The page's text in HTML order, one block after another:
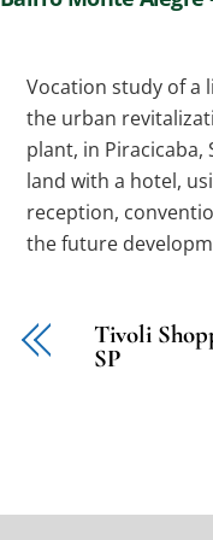
Vocation study of a
the urban
plant, in Piracicaba,
land with a hotel,
reception,
the future
Tivoli
SP